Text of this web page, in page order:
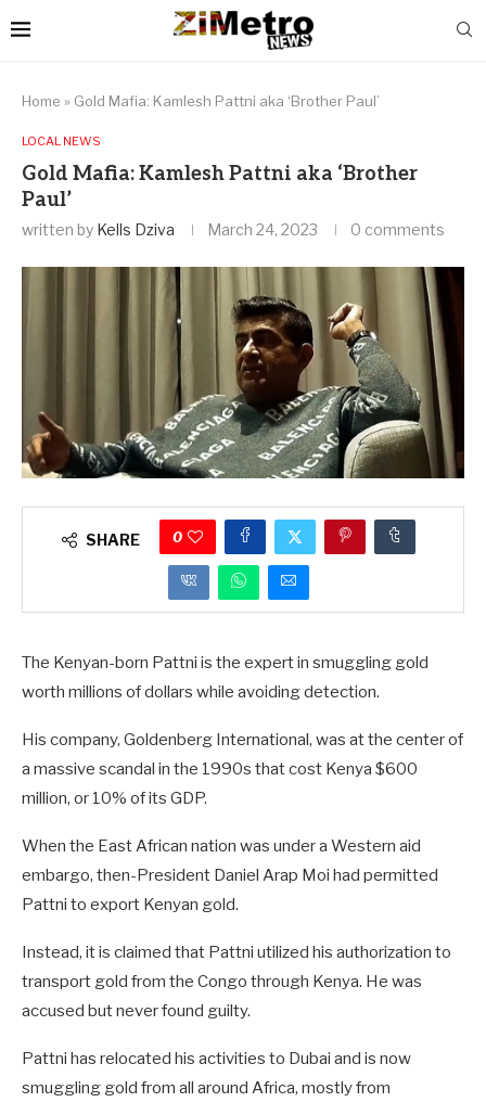
Home » Gold Mafia: Kamlesh Pattni aka ‘Brother Paul’
LOCAL NEWS
Gold Mafia: Kamlesh Pattni aka ‘Brother
Paul’
written by Kells Dziva March 24, 2023 0 comments
SHARE 0
The Kenyan-born Pattni is the expert in smuggling gold
worth millions of dollars while avoiding detection.
His company, Goldenberg International, was at the center of
a massive scandal in the 1990s that cost Kenya $600
million, or 10% of its GDP.
When the East African nation was under a Western aid
embargo, then-President Daniel Arap Moi had permitted
Pattni to export Kenyan gold.
Instead, it is claimed that Pattni utilized his authorization to
transport gold from the Congo through Kenya. He was
accused but never found guilty.
Pattni has relocated his activities to Dubai and is now
smuggling gold from all around Africa, mostly from